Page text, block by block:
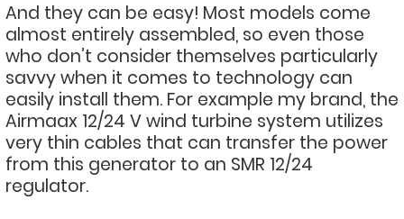
And they can be easy! Most models come
almost entirely assembled, so even those
who don’t consider themselves particularly
savvy when it comes to technology can
easily install them. For example my brand, the
Airmaax 12/24 V wind turbine system utilizes
very thin cables that can transfer the power
from this generator to an SMR 12/24
regulator.